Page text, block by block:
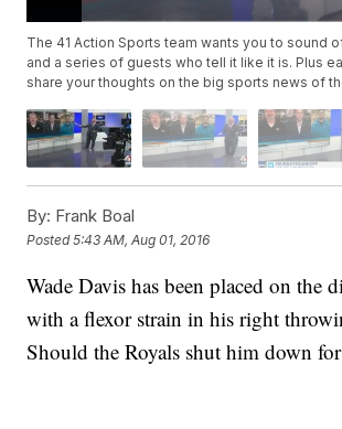
The 41 Action Sports team wants you to sound
and a series of guests who tell it like it is. Plus
share your thoughts on the big sports news of
By: Frank Boal
Posted5:43 AM, Aug 01, 2016
Wade Davis has been placed on the
with a flexor strain in his right
Should the Royals shut him down for